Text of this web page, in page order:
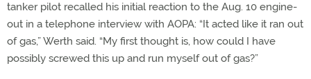
tanker pilot recalled his initial reaction to the Aug. 10 engine-
out in a telephone interview with AOPA: “It acted like it ran out
of gas,” Werth said. “My first thought is, how could I have
possibly screwed this up and run myself out of gas?”